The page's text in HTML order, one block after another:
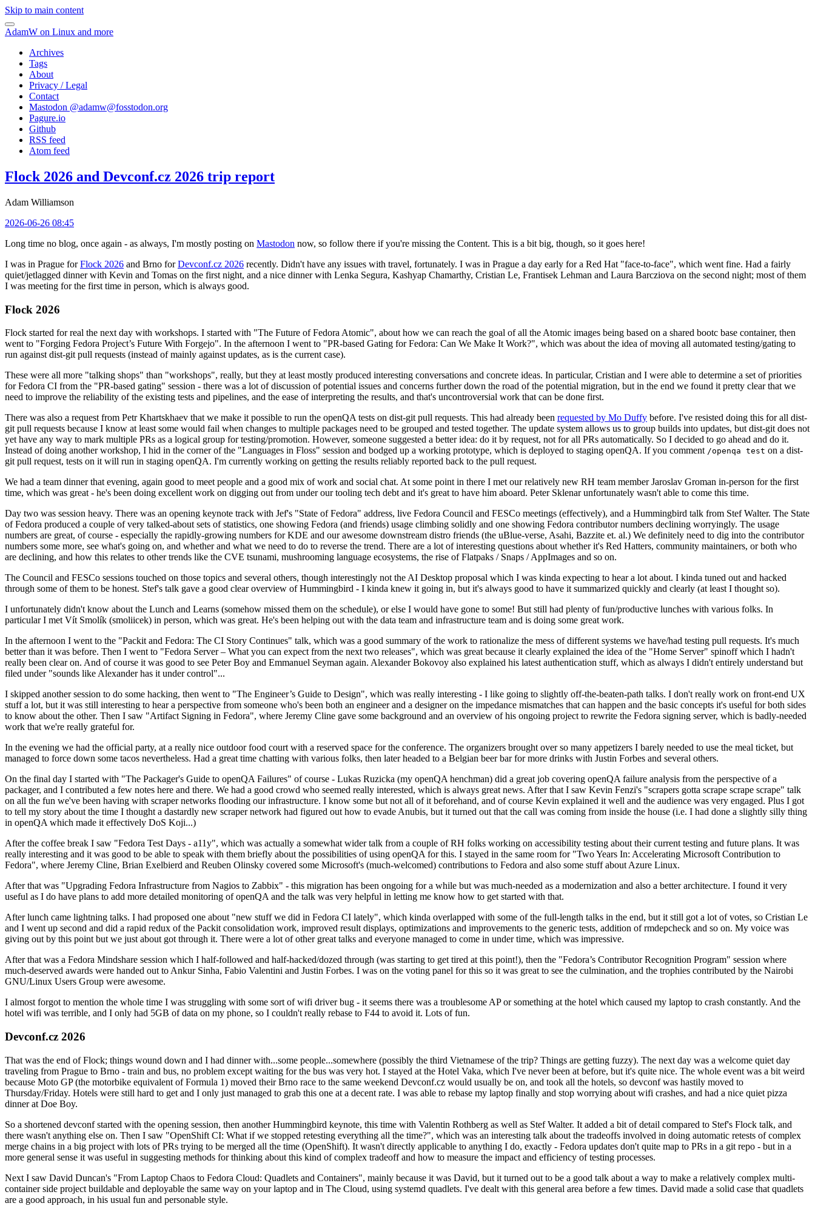
Skip to main content
AdamW on Linux and more
Archives
Tags
About
Privacy / Legal
Contact
Mastodon @adamw@fosstodon.org
Pagure.io
Github
RSS feed
Atom feed
Flock 2026 and Devconf.cz 2026 trip report
Adam Williamson
2026-06-26 08:45
Long time no blog, once again - as always, I'm mostly posting on Mastodon now, so follow there if you're missing the Content. This is a bit big, though, so it goes here!
I was in Prague forFlock 2026 and Brno forDevconf.cz 2026 recently. Didn't have any issues with travel, fortunately. I was in Prague a day early for a Red Hat "face-to-face", which went fine. Had a fairly
quiet/jetlagged dinner with Kevin and Tomas on the first night, and a nice dinner with Lenka Segura, Kashyap Chamarthy, Cristian Le, Frantisek Lehman and Laura Barcziova on the second night; most of them
I was meeting for the first time in person, which is always good.
Flock 2026
Flock started for real the next day with workshops. I started with "The Future of Fedora Atomic", about how we can reach the goal of all the Atomic images being based on a shared bootc base container, then
went to "Forging Fedora Project’s Future With Forgejo". In the afternoon I went to "PR-based Gating for Fedora: Can We Make It Work?", which was about the idea of moving all automated testing/gating to
run against dist-git pull requests (instead of mainly against updates, as is the current case).
These were all more "talking shops" than "workshops", really, but they at least mostly produced interesting conversations and concrete ideas. In particular, Cristian and I were able to determine a set of priorities
for Fedora CI from the "PR-based gating" session - there was a lot of discussion of potential issues and concerns further down the road of the potential migration, but in the end we found it pretty clear that we
need to improve the reliability of the existing tests and pipelines, and the ease of interpreting the results, and that's uncontroversial work that can be done first.
There was also a request from Petr Khartskhaev that we make it possible to run the openQA tests on dist-git pull requests. This had already been requested by Mo Duffy before. I've resisted doing this for all dist-
git pull requests because I know at least some would fail when changes to multiple packages need to be grouped and tested together. The update system allows us to group builds into updates, but dist-git does not
yet have any way to mark multiple PRs as a logical group for testing/promotion. However, someone suggested a better idea: do it by request, not for all PRs automatically. So I decided to go ahead and do it.
Instead of doing another workshop, I hid in the corner of the "Languages in Floss" session and bodged up a working prototype, which is deployed to staging openQA. If you comment /openqa test on a dist-
git pull request, tests on it will run in staging openQA. I'm currently working on getting the results reliably reported back to the pull request.
We had a team dinner that evening, again good to meet people and a good mix of work and social chat. At some point in there I met our relatively new RH team member Jaroslav Groman in-person for the first
time, which was great - he's been doing excellent work on digging out from under our tooling tech debt and it's great to have him aboard. Peter Sklenar unfortunately wasn't able to come this time.
Day two was session heavy. There was an opening keynote track with Jef's "State of Fedora" address, live Fedora Council and FESCo meetings (effectively), and a Hummingbird talk from Stef Walter. The State
of Fedora produced a couple of very talked-about sets of statistics, one showing Fedora (and friends) usage climbing solidly and one showing Fedora contributor numbers declining worryingly. The usage
numbers are great, of course - especially the rapidly-growing numbers for KDE and our awesome downstream distro friends (the uBlue-verse, Asahi, Bazzite et. al.) We definitely need to dig into the contributor
numbers some more, see what's going on, and whether and what we need to do to reverse the trend. There are a lot of interesting questions about whether it's Red Hatters, community maintainers, or both who
are declining, and how this relates to other trends like the CVE tsunami, mushrooming language ecosystems, the rise of Flatpaks / Snaps / AppImages and so on.
The Council and FESCo sessions touched on those topics and several others, though interestingly not the AI Desktop proposal which I was kinda expecting to hear a lot about. I kinda tuned out and hacked
through some of them to be honest. Stef's talk gave a good clear overview of Hummingbird - I kinda knew it going in, but it's always good to have it summarized quickly and clearly (at least I thought so).
I unfortunately didn't know about the Lunch and Learns (somehow missed them on the schedule), or else I would have gone to some! But still had plenty of fun/productive lunches with various folks. In
particular I met Vít Smolík (smoliicek) in person, which was great. He's been helping out with the data team and infrastructure team and is doing some great work.
In the afternoon I went to the "Packit and Fedora: The CI Story Continues" talk, which was a good summary of the work to rationalize the mess of different systems we have/had testing pull requests. It's much
better than it was before. Then I went to "Fedora Server – What you can expect from the next two releases", which was great because it clearly explained the idea of the "Home Server" spinoff which I hadn't
really been clear on. And of course it was good to see Peter Boy and Emmanuel Seyman again. Alexander Bokovoy also explained his latest authentication stuff, which as always I didn't entirely understand but
filed under "sounds like Alexander has it under control"...
I skipped another session to do some hacking, then went to "The Engineer’s Guide to Design", which was really interesting - I like going to slightly off-the-beaten-path talks. I don't really work on front-end UX
stuff a lot, but it was still interesting to hear a perspective from someone who's been both an engineer and a designer on the impedance mismatches that can happen and the basic concepts it's useful for both sides
to know about the other. Then I saw "Artifact Signing in Fedora", where Jeremy Cline gave some background and an overview of his ongoing project to rewrite the Fedora signing server, which is badly-needed
work that we're really grateful for.
In the evening we had the official party, at a really nice outdoor food court with a reserved space for the conference. The organizers brought over so many appetizers I barely needed to use the meal ticket, but
managed to force down some tacos nevertheless. Had a great time chatting with various folks, then later headed to a Belgian beer bar for more drinks with Justin Forbes and several others.
On the final day I started with "The Packager's Guide to openQA Failures" of course - Lukas Ruzicka (my openQA henchman) did a great job covering openQA failure analysis from the perspective of a
packager, and I contributed a few notes here and there. We had a good crowd who seemed really interested, which is always great news. After that I saw Kevin Fenzi's "scrapers gotta scrape scrape scrape" talk
on all the fun we've been having with scraper networks flooding our infrastructure. I know some but not all of it beforehand, and of course Kevin explained it well and the audience was very engaged. Plus I got
to tell my story about the time I thought a dastardly new scraper network had figured out how to evade Anubis, but it turned out that the call was coming from inside the house (i.e. I had done a slightly silly thing
in openQA which made it effectively DoS Koji...)
After the coffee break I saw "Fedora Test Days - a11y", which was actually a somewhat wider talk from a couple of RH folks working on accessibility testing about their current testing and future plans. It was
really interesting and it was good to be able to speak with them briefly about the possibilities of using openQA for this. I stayed in the same room for "Two Years In: Accelerating Microsoft Contribution to
Fedora", where Jeremy Cline, Brian Exelbierd and Reuben Olinsky covered some Microsoft's (much-welcomed) contributions to Fedora and also some stuff about Azure Linux.
After that was "Upgrading Fedora Infrastructure from Nagios to Zabbix" - this migration has been ongoing for a while but was much-needed as a modernization and also a better architecture. I found it very
useful as I do have plans to add more detailed monitoring of openQA and the talk was very helpful in letting me know how to get started with that.
After lunch came lightning talks. I had proposed one about "new stuff we did in Fedora CI lately", which kinda overlapped with some of the full-length talks in the end, but it still got a lot of votes, so Cristian Le
and I went up second and did a rapid redux of the Packit consolidation work, improved result displays, optimizations and improvements to the generic tests, addition of rmdepcheck and so on. My voice was
giving out by this point but we just about got through it. There were a lot of other great talks and everyone managed to come in under time, which was impressive.
After that was a Fedora Mindshare session which I half-followed and half-hacked/dozed through (was starting to get tired at this point!), then the "Fedora’s Contributor Recognition Program" session where
much-deserved awards were handed out to Ankur Sinha, Fabio Valentini and Justin Forbes. I was on the voting panel for this so it was great to see the culmination, and the trophies contributed by the Nairobi
GNU/Linux Users Group were awesome.
I almost forgot to mention the whole time I was struggling with some sort of wifi driver bug - it seems there was a troublesome AP or something at the hotel which caused my laptop to crash constantly. And the
hotel wifi was terrible, and I only had 5GB of data on my phone, so I couldn't really rebase to F44 to avoid it. Lots of fun.
Devconf.cz 2026
That was the end of Flock; things wound down and I had dinner with...some people...somewhere (possibly the third Vietnamese of the trip? Things are getting fuzzy). The next day was a welcome quiet day
traveling from Prague to Brno - train and bus, no problem except waiting for the bus was very hot. I stayed at the Hotel Vaka, which I've never been at before, but it's quite nice. The whole event was a bit weird
because Moto GP (the motorbike equivalent of Formula 1) moved their Brno race to the same weekend Devconf.cz would usually be on, and took all the hotels, so devconf was hastily moved to
Thursday/Friday. Hotels were still hard to get and I only just managed to grab this one at a decent rate. I was able to rebase my laptop finally and stop worrying about wifi crashes, and had a nice quiet pizza
dinner at Doe Boy.
So a shortened devconf started with the opening session, then another Hummingbird keynote, this time with Valentin Rothberg as well as Stef Walter. It added a bit of detail compared to Stef's Flock talk, and
there wasn't anything else on. Then I saw "OpenShift CI: What if we stopped retesting everything all the time?", which was an interesting talk about the tradeoffs involved in doing automatic retests of complex
merge chains in a big project with lots of PRs trying to be merged all the time (OpenShift). It wasn't directly applicable to anything I do, exactly - Fedora updates don't quite map to PRs in a git repo - but in a
more general sense it was useful in suggesting methods for thinking about this kind of complex tradeoff and how to measure the impact and efficiency of testing processes.
Next I saw David Duncan's "From Laptop Chaos to Fedora Cloud: Quadlets and Containers", mainly because it was David, but it turned out to be a good talk about a way to make a relatively complex multi-
container side project buildable and deployable the same way on your laptop and in The Cloud, using systemd quadlets. I've dealt with this general area before a few times. David made a solid case that quadlets
are a good approach, in his usual fun and personable style.